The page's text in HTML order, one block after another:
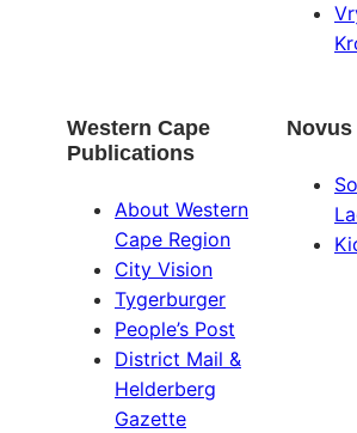
Western Cape
Publications
About Western
Cape Region
City Vision
Tygerburger
People’s Post
District Mail &
Helderberg
Gazette